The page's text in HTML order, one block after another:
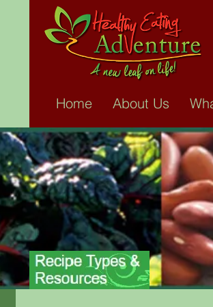
Home About Us
An Adventure is a
lifetime of healthier